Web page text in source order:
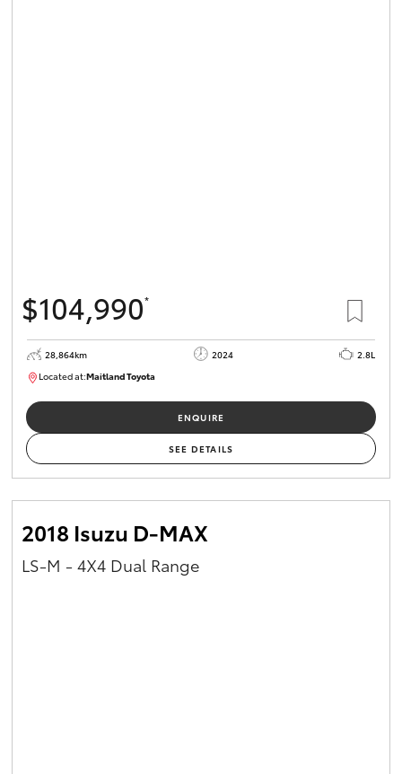
$104,990*
28,864km 2024
2.8L
Located at:Maitland Toyota
ENQUIRE
SEE DETAILS
2018 Isuzu D-MAX
LS-M - 4X4 Dual Range